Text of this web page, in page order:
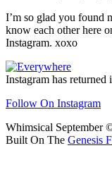
I’m so glad you found
know each other here
Instagram. xoxo
Footer
Instagram has returned
Follow On Instagram
Whimsical September
Built On The Genesis